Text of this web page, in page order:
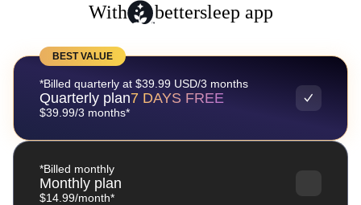
With bettersleep app
BEST VALUE
*Billed quarterly at $39.99 USD/3 months
Quarterly plan7 DAYS FREE
$39.99/3 months*
*Billed monthly
Monthly plan
$14.99/month*